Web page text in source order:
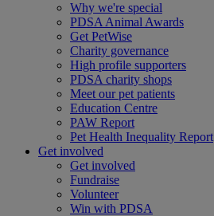
Why we're special
PDSA Animal Awards
Get PetWise
Charity governance
High profile supporters
PDSA charity shops
Meet our pet patients
Education Centre
PAW Report
Pet Health Inequality Report
Get involved
Get involved
Fundraise
Volunteer
Win with PDSA